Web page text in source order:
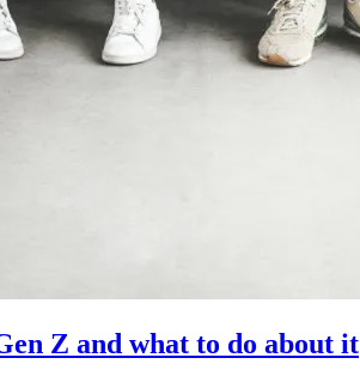
Z and what to do about it